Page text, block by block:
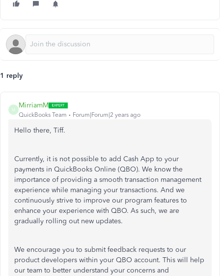
1 reply
M
MirriamM
QuickBooks Team Forum|Forum|2 years ago
Hello there, Tiff.
Currently, it is not possible to add Cash App to your
payments in QuickBooks Online (QBO). We know the
importance of providing a smooth transaction management
experience while managing your transactions. And we
continuously strive to improve our program features to
enhance your experience with QBO. As such, we are
gradually rolling out new updates.
We encourage you to submit feedback requests to our
product developers within your QBO account. This will help
our team to better understand your concerns and